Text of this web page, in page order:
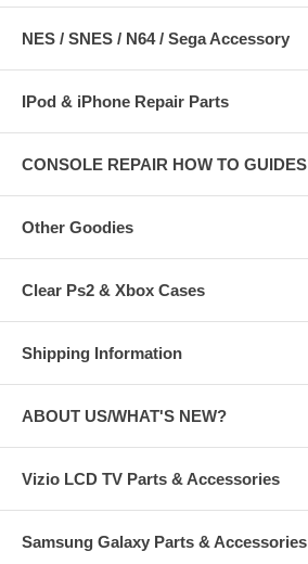
NES / SNES / N64 / Sega Accessory
IPod & iPhone Repair Parts
CONSOLE REPAIR HOW TO GUIDES
Other Goodies
Clear Ps2 & Xbox Cases
Shipping Information
ABOUT US/WHAT'S NEW?
Vizio LCD TV Parts & Accessories
Samsung Galaxy Parts & Accessories